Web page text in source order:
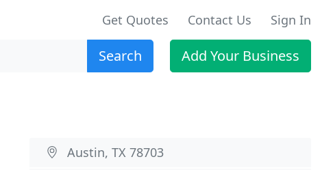
Get Quotes Contact Us Sign In
Search Add Your Business
Austin, TX 78703